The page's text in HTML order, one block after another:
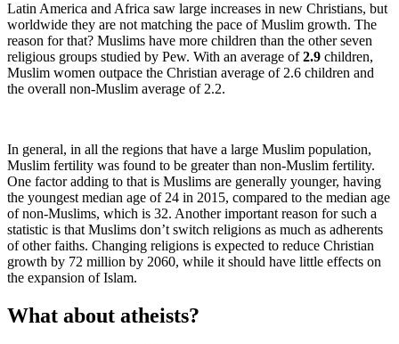
Latin America and Africa saw large increases in new Christians, but
worldwide they are not matching the pace of Muslim growth. The
reason for that? Muslims have more children than the other seven
religious groups studied by Pew. With an average of2.9 children,
Muslim women outpace the Christian average of 2.6 children and
the overall non-Muslim average of 2.2.
In general, in all the regions that have a large Muslim population,
Muslim fertility was found to be greater than non-Muslim fertility.
One factor adding to that is Muslims are generally younger, having
the youngest median age of 24 in 2015, compared to the median age
of non-Muslims, which is 32. Another important reason for such a
statistic is that Muslims don’t switch religions as much as adherents
of other faiths. Changing religions is expected to reduce Christian
growth by 72 million by 2060, while it should have little effects on
the expansion of Islam.
What about atheists?